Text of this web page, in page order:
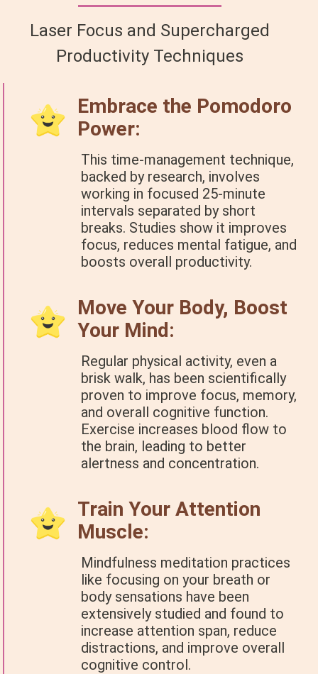
Laser Focus and Supercharged
Productivity Techniques
Embrace the Pomodoro
Power:
This time-management technique,
backed by research, involves
working in focused 25-minute
intervals separated by short
breaks. Studies show it improves
focus, reduces mental fatigue, and
boosts overall productivity.
Move Your Body, Boost
Your Mind:
Regular physical activity, even a
brisk walk, has been scientifically
proven to improve focus, memory,
and overall cognitive function.
Exercise increases blood flow to
the brain, leading to better
alertness and concentration.
Train Your Attention
Muscle:
Mindfulness meditation practices
like focusing on your breath or
body sensations have been
extensively studied and found to
increase attention span, reduce
distractions, and improve overall
cognitive control.